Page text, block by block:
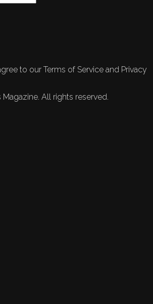
to our Terms of Service and Privacy
Magazine. All rights reserved.